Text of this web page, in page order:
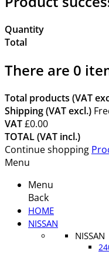
Quantity
Total
There are 0
Total products (VAT
Shipping (VAT excl.)
VAT£0.00
TOTAL (VAT incl.)
Continue shopping
Menu
Menu
Back
HOME
NISSAN
NISSAN